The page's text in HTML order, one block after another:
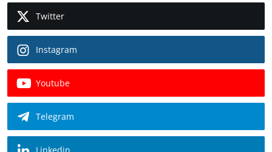
Twitter
Instagram
Youtube
Telegram